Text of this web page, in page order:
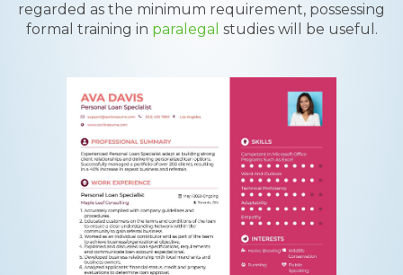
regarded as the minimum requirement, possessing
formal training in paralegal studies will be useful.